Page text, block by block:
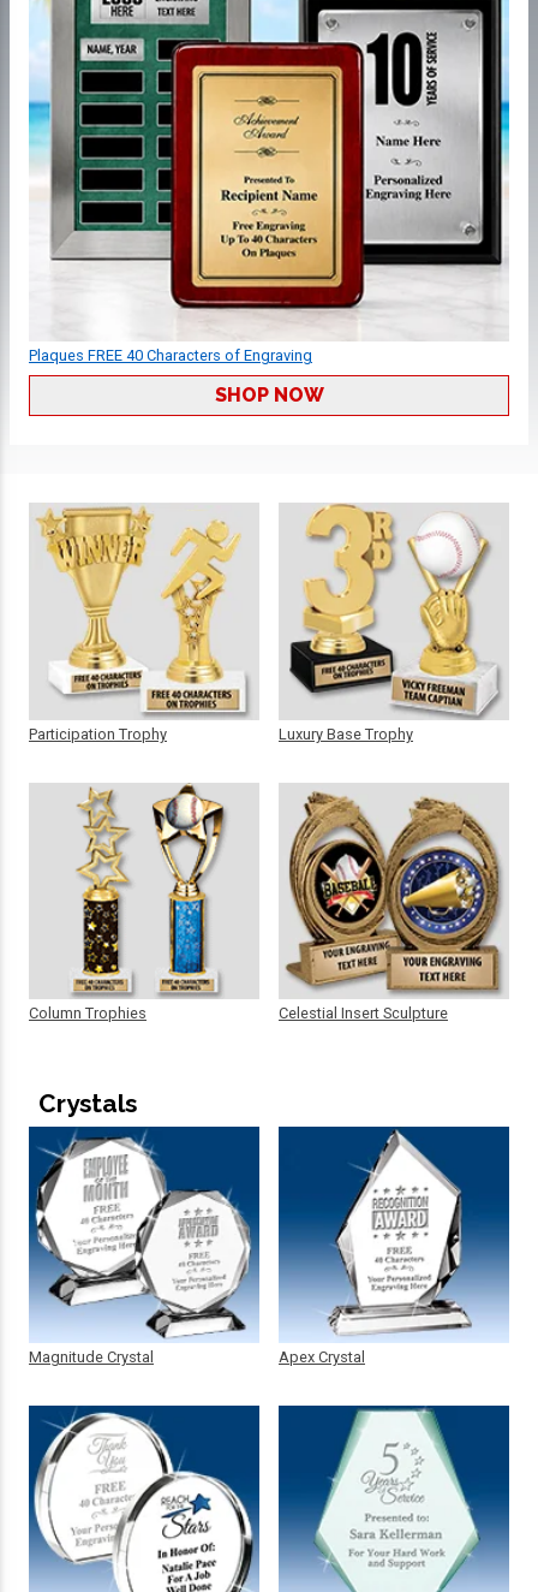
Plaques FREE 40 Characters of Engraving
SHOP NOW
Participation Trophy
Column Trophies
Luxury Base Trophy
Celestial Insert Sculpture
Crystals
Magnitude Crystal Apex Crystal